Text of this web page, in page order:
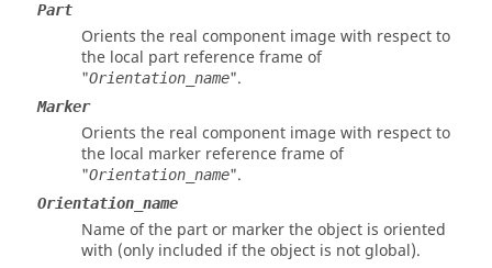
Part
Orients the real component image with respect to
the local part reference frame of
"Orientation_name".
Marker
Orients the real component image with respect to
the local marker reference frame of
"Orientation_name".
Orientation_name
Name of the part or marker the object is oriented
with (only included if the object is not global).